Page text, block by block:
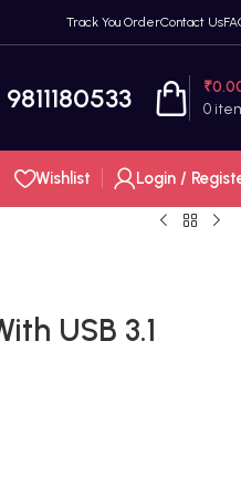
Track You OrderContact Us
9811180533 0
₹
Wishlist Login /
USB 3.1